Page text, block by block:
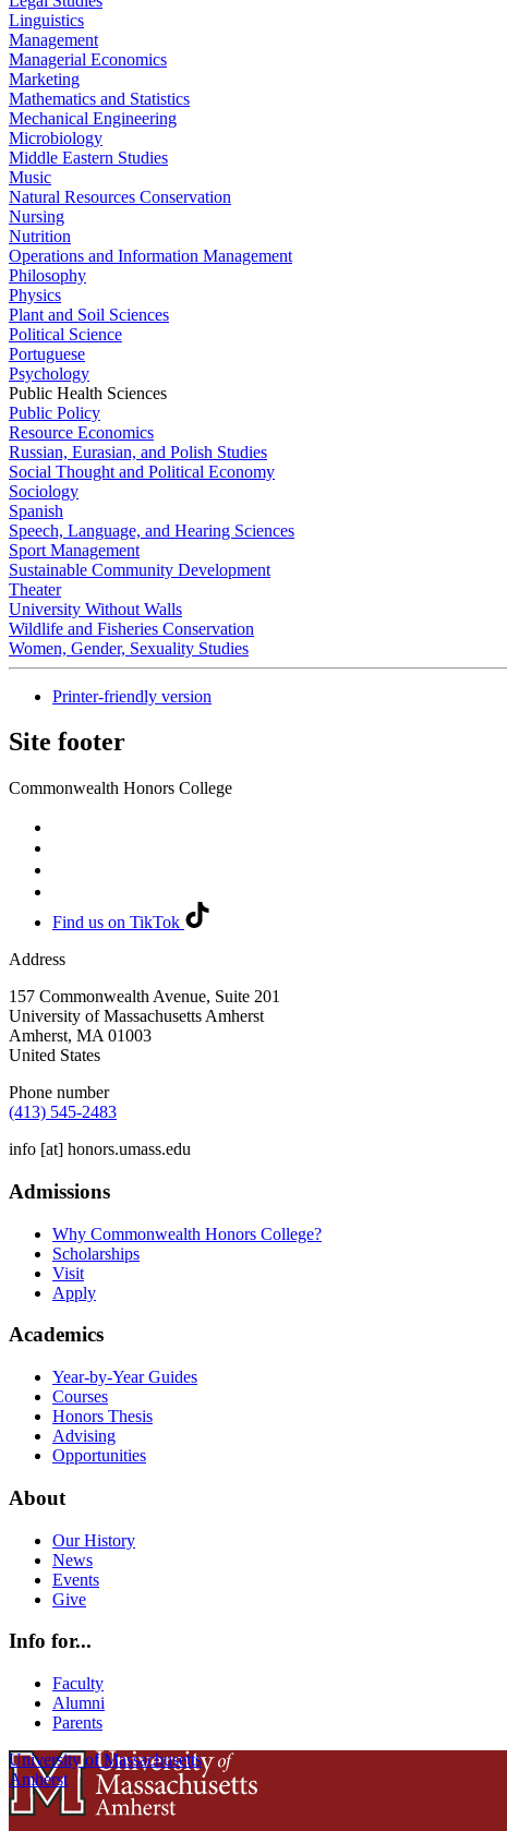
Linguistics
Management
Managerial Economics
Marketing
Mathematics and Statistics
Mechanical Engineering
Microbiology
Middle Eastern Studies
Music
Natural Resources Conservation
Nursing
Nutrition
Operations and Information Management
Philosophy
Physics
Plant and Soil Sciences
Political Science
Portuguese
Psychology
Public Health Sciences
Public Policy
Resource Economics
Russian, Eurasian, and Polish Studies
Social Thought and Political Economy
Sociology
Spanish
Speech, Language, and Hearing Sciences
Sport Management
Sustainable Community Development
Theater
University Without Walls
Wildlife and Fisheries Conservation
Women, Gender, Sexuality Studies
Printer-friendly version
Site footer
Commonwealth Honors College
Find us on TikTok
Address
157 Commonwealth Avenue, Suite 201
University of Massachusetts Amherst
Amherst, MA 01003
United States
Phone number
(413) 545-2483
info [at] honors.umass.edu
Admissions
Why Commonwealth Honors College?
Scholarships
Visit
Apply
Academics
Year-by-Year Guides
Courses
Honors Thesis
Advising
Opportunities
About
Our History
News
Events
Give
Info for...
Faculty
Alumni
Parents
University of Massachusetts
Amherst